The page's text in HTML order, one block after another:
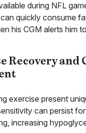
during NFL
quickly consume
his CGM alerts him
Recovery and
exercise present
can persist
increasing